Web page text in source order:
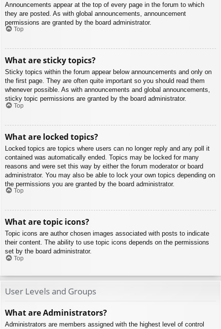
Announcements appear at the top of every page in the forum to which
they are posted. As with global announcements, announcement
permissions are granted by the board administrator.
Top
What are sticky topics?
Sticky topics within the forum appear below announcements and only on
the first page. They are often quite important so you should read them
whenever possible. As with announcements and global announcements,
sticky topic permissions are granted by the board administrator.
Top
What are locked topics?
Locked topics are topics where users can no longer reply and any poll it
contained was automatically ended. Topics may be locked for many
reasons and were set this way by either the forum moderator or board
administrator. You may also be able to lock your own topics depending on
the permissions you are granted by the board administrator.
Top
What are topic icons?
Topic icons are author chosen images associated with posts to indicate
their content. The ability to use topic icons depends on the permissions
set by the board administrator.
Top
User Levels and Groups
What are Administrators?
Administrators are members assigned with the highest level of control